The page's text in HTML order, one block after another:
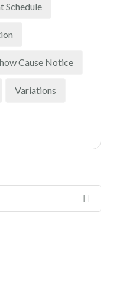
Schedule
Cause Notice
Variations